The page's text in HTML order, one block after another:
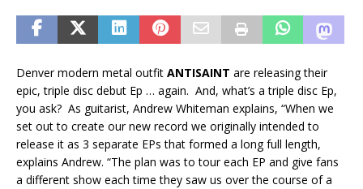
Denver modern metal outfit ANTISAINT are releasing their
epic, triple disc debut Ep … again. And, what’s a triple disc Ep,
you ask? As guitarist, Andrew Whiteman explains, “When we
set out to create our new record we originally intended to
release it as 3 separate EPs that formed a long full length,
explains Andrew. “The plan was to tour each EP and give fans
a different show each time they saw us over the course of a